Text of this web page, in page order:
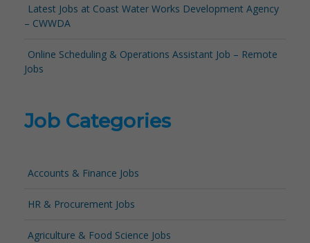
Latest Jobs at Coast Water Works Development Agency
– CWWDA
Online Scheduling & Operations Assistant Job – Remote
Jobs
Job Categories
Accounts & Finance Jobs
HR & Procurement Jobs
Agriculture & Food Science Jobs